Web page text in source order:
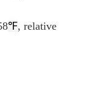
℉, relative